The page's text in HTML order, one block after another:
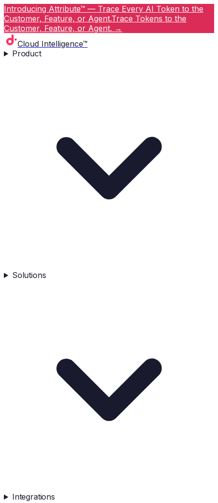
Introducing Attribute™ — Trace Every AI Token to the
Customer, Feature, or Agent.Trace Tokens to the
Customer, Feature, or Agent. →
Cloud Intelligence™
Product
Solutions
Integrations